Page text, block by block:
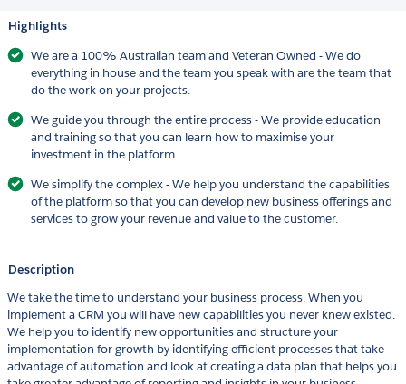
Highlights
We are a 100% Australian team and Veteran Owned - We do
everything in house and the team you speak with are the team that
do the work on your projects.
We guide you through the entire process - We provide education
and training so that you can learn how to maximise your
investment in the platform.
We simplify the complex - We help you understand the capabilities
of the platform so that you can develop new business offerings and
services to grow your revenue and value to the customer.
Description
We take the time to understand your business process. When you
implement a CRM you will have new capabilities you never knew existed.
We help you to identify new opportunities and structure your
implementation for growth by identifying efficient processes that take
advantage of automation and look at creating a data plan that helps you